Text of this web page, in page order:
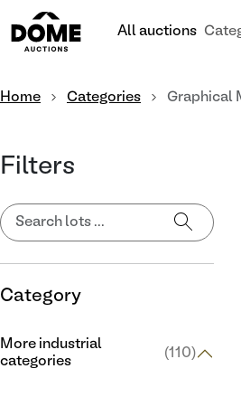
All auctions
Home Categories Graphical
Filters
Category
More industrial
categories
(110)